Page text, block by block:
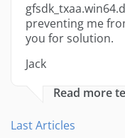
preventing me
you for solution.
Jack
Read more
Last Articles